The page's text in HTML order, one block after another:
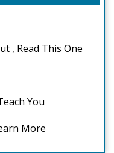
, Read This One
You
More